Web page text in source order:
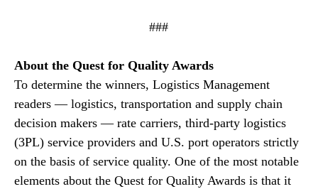
###
About the Quest for Quality Awards
To determine the winners, Logistics Management
readers — logistics, transportation and supply chain
decision makers — rate carriers, third-party logistics
(3PL) service providers and U.S. port operators strictly
on the basis of service quality. One of the most notable
elements about the Quest for Quality Awards is that it